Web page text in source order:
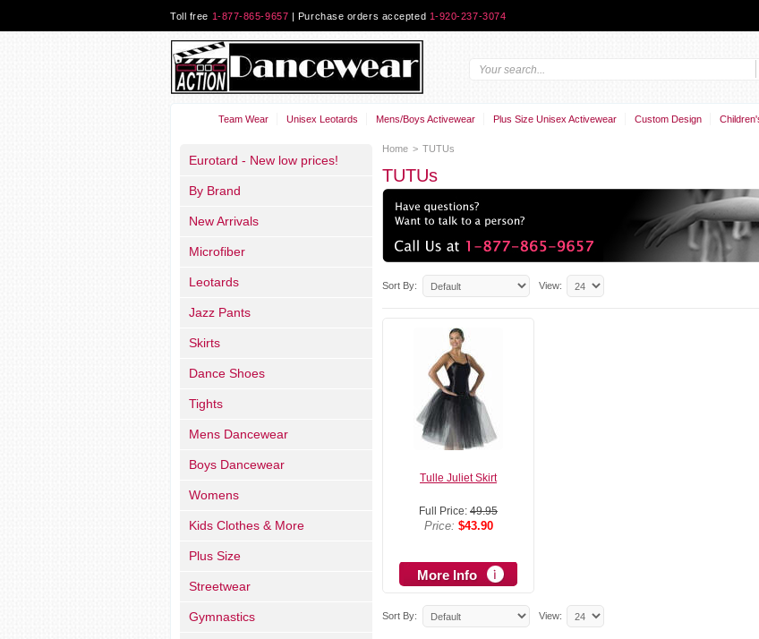
Toll free 1-877-865-9657 | Purchase orders accepted 1-920-237-3074
Team Wear Unisex Leotards Mens/Boys Activewear Plus Size Unisex Activewear Custom Design
Home > TUTUs
TUTUs
Sort By: View:
Tulle Juliet Skirt
Full Price: 49.95
Price: $43.90
More Info
Sort By: View:
Eurotard - New low prices!
By Brand
New Arrivals
Microfiber
Leotards
Jazz Pants
Skirts
Dance Shoes
Tights
Mens Dancewear
Boys Dancewear
Womens
Kids Clothes & More
Plus Size
Streetwear
Gymnastics